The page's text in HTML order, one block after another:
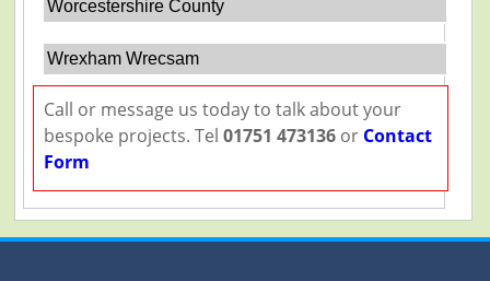
Worcestershire County
Wrexham Wrecsam
Call or message us today to talk about your
bespoke projects. Tel 01751 473136or Contact
Form